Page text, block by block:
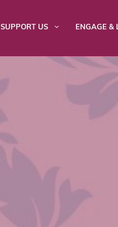
SUPPORT US ENGAGE &